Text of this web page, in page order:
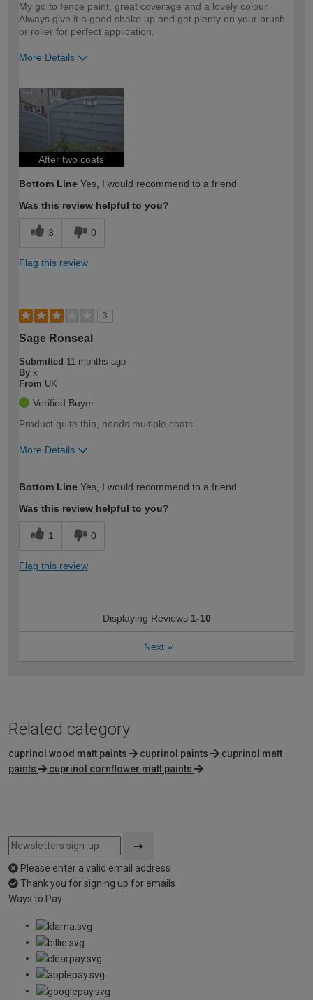
My go to fence paint, great coverage and a lovely colour.
Always give it a good shake up and get plenty on your brush
or roller for perfect application.
More Details
expertise?
After two coats
Bottom Line Yes, I would recommend to a friend
Was this review helpful to you?
3 0
Flag this review
3
Sage Ronseal
Submitted 11 months ago
By x
From UK
Verified Buyer
Product quite thin, needs multiple coats
More Details
expertise?
Bottom Line Yes, I would recommend to a friend
Was this review helpful to you?
1 0
Flag this review
Displaying Reviews 1-10
Next »
Related category
cuprinol wood matt paints cuprinol paints
cuprinol matt
paints
cuprinol cornflower matt paints
Please enter a valid email address
Thank you for signing up for emails
Ways to Pay